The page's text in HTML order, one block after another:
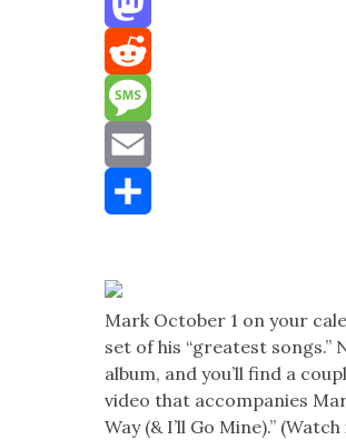
Threads
Mastodon
Reddit
Message
Email
Mark Octo­ber 1 on your
set of his “great­est
album, and you’ll find a
video that accom­pa­nies
Way (& I’ll Go Mine).”